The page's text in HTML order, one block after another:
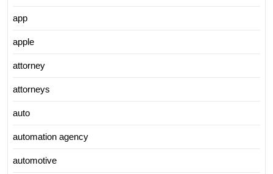
app
apple
attorney
attorneys
auto
automation agency
automotive